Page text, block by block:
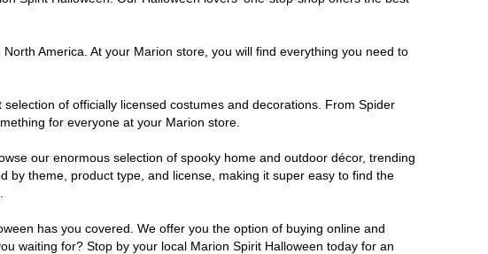
America. At your Marion store, you will find everything you need to
of officially licensed costumes and decorations. From Spider
for everyone at your Marion store.
our enormous selection of spooky home and outdoor décor, trending
theme, product type, and license, making it super easy to find the
has you covered. We offer you the option of buying online and
waiting for? Stop by your local Marion Spirit Halloween today for an